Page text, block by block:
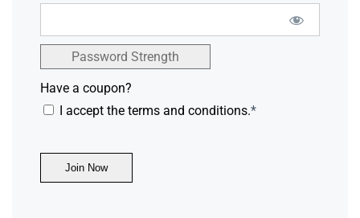
Password Strength
Have a coupon?
I accept the terms and conditions.*
No val